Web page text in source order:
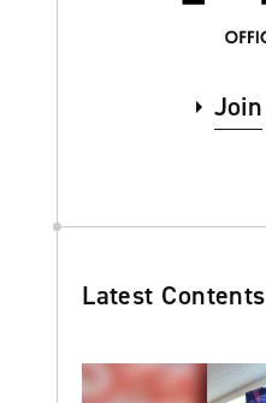
Join
Latest Contents